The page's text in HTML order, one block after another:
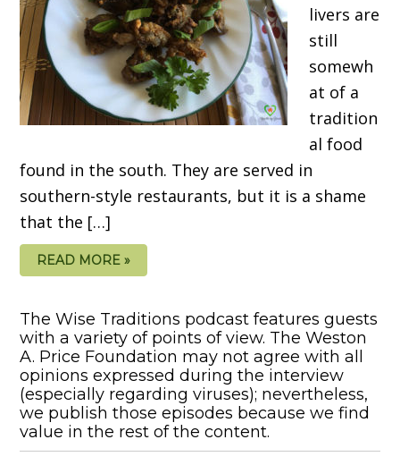
livers are
still
somewh
at of a
tradition
al food
found in the south. They are served in
southern-style restaurants, but it is a shame
that the […]
READ MORE »
The Wise Traditions podcast features guests
with a variety of points of view. The Weston
A. Price Foundation may not agree with all
opinions expressed during the interview
(especially regarding viruses); nevertheless,
we publish those episodes because we find
value in the rest of the content.